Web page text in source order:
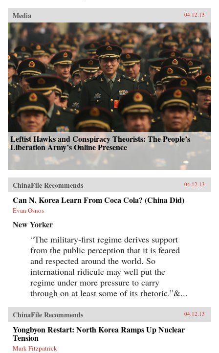
Media 04.12.13
Leftist Hawks and Conspiracy Theorists: The People’s
Liberation Army’s Online Presence
ChinaFile Recommends 04.12.13
Can N. Korea Learn From Coca Cola? (China Did)
Evan Osnos
New Yorker
“The military-first regime derives support
from the public perception that it is feared
and respected around the world. So
international ridicule may well put the
regime under more pressure to carry
through on at least some of its rhetoric.”&...
ChinaFile Recommends 04.12.13
Yongbyon Restart: North Korea Ramps Up Nuclear
Tension
Mark Fitzpatrick